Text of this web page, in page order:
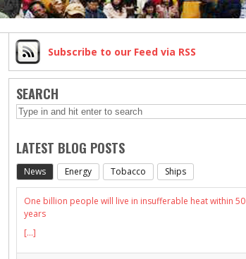
Subscribe to our Feed via RSS
SEARCH
LATEST BLOG POSTS
News Energy Tobacco Ships
One billion people will live in insufferable heat within 50
years
[...]